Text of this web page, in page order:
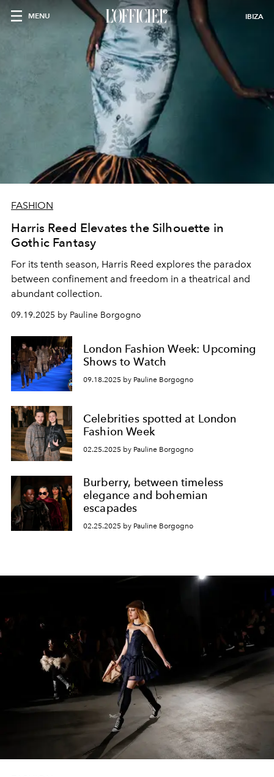
MENU IBIZA
FASHION
Harris Reed Elevates the Silhouette in
Gothic Fantasy
For its tenth season, Harris Reed explores the paradox
between confinement and freedom in a theatrical and
abundant collection.
09.19.2025 by Pauline Borgogno
London Fashion Week: Upcoming
Shows to Watch
09.18.2025 by Pauline Borgogno
Celebrities spotted at London
Fashion Week
02.25.2025 by Pauline Borgogno
Burberry, between timeless
elegance and bohemian
escapades
02.25.2025 by Pauline Borgogno